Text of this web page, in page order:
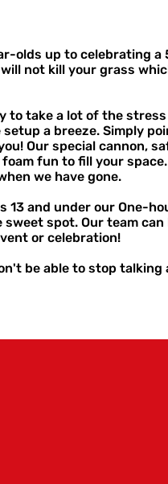
olds up to celebrating a
not kill your grass
to take a lot of the
a breeze. Simply
Our special cannon,
fun to fill your space.
we have gone.
and under our One-
spot. Our team can
or celebration!
be able to stop talking